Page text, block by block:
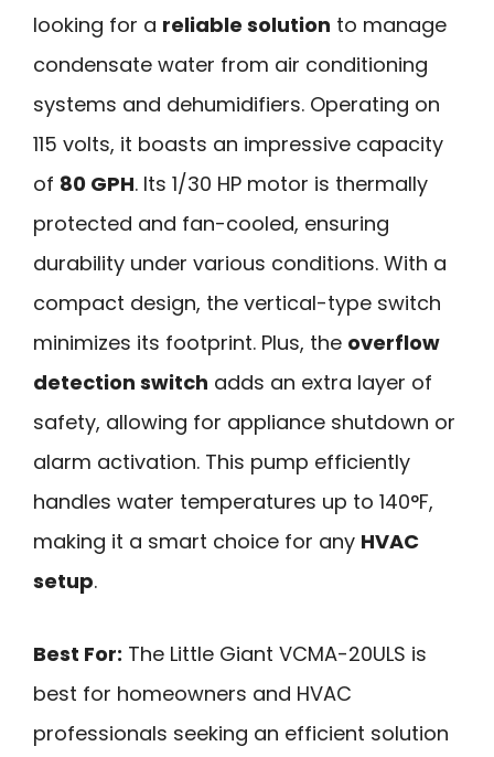
looking for a reliable solution to manage
condensate water from air conditioning
systems and dehumidifiers. Operating on
115 volts, it boasts an impressive capacity
of 80 GPH. Its 1/30 HP motor is thermally
protected and fan-cooled, ensuring
durability under various conditions. With a
compact design, the vertical-type switch
minimizes its footprint. Plus, the overflow
detection switch adds an extra layer of
safety, allowing for appliance shutdown or
alarm activation. This pump efficiently
handles water temperatures up to 140°F,
making it a smart choice for any HVAC
setup.
Best For: The Little Giant VCMA-20ULS is
best for homeowners and HVAC
professionals seeking an efficient solution